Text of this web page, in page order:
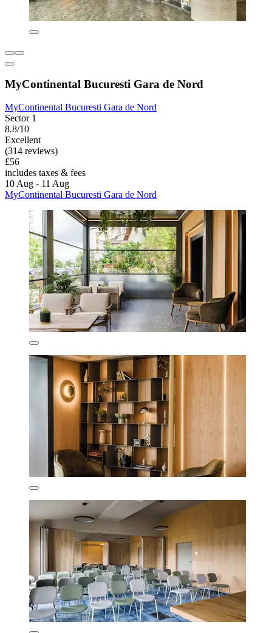
MyContinental Bucuresti Gara de Nord
MyContinental Bucuresti Gara de Nord
Sector 1
8.8/10
Excellent
(314 reviews)
£56
includes taxes & fees
10 Aug - 11 Aug
MyContinental Bucuresti Gara de Nord